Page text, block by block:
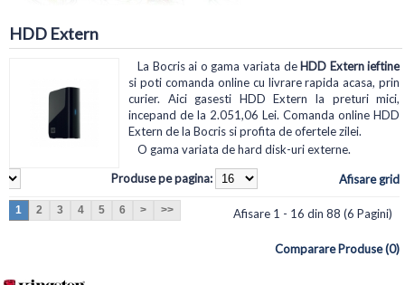
HDD Extern
La Bocris ai o gama variata de HDD Extern ieftine
si poti comanda online cu livrare rapida acasa, prin
curier. Aici gasesti HDD Extern la preturi mici,
incepand de la 2.051,06 Lei. Comanda online HDD
Extern de la Bocris si profita de ofertele zilei.
O gama variata de hard disk-uri externe.
Produse pe pagina:
Afisare grid
1 2 3 4 5 6 > >> Afisare 1 - 16 din 88 (6 Pagini)
Comparare Produse (0)